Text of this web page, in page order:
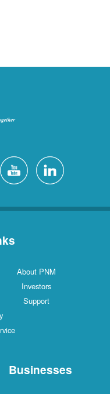
About PNM
Investors
Support
Businesses